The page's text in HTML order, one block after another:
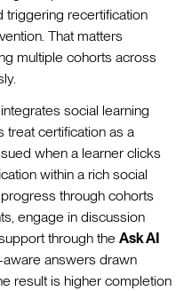
triggering recertification
That matters
multiple cohorts across
social learning
treat certification as a
when a learner clicks
within a rich social
through cohorts
engage in discussion
through theAsk AI
answers drawn
result is higher completion